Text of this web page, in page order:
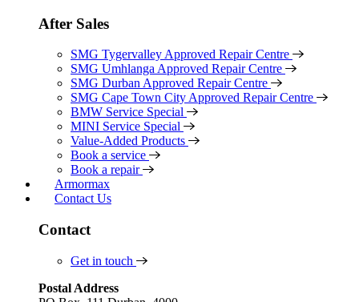
After Sales
SMG Tygervalley Approved Repair Centre
SMG Umhlanga Approved Repair Centre
SMG Durban Approved Repair Centre
SMG Cape Town City Approved Repair Centre
BMW Service Special
MINI Service Special
Value-Added Products
Book a service
Book a repair
Armormax
Contact Us
Contact
Get in touch
Postal Address